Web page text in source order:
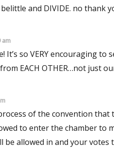
and DIVIDE. no thank
am
It’s so VERY encouraging
EACH OTHER…not just
of the convention
to enter the chamber to
votes to put them in are in the trash